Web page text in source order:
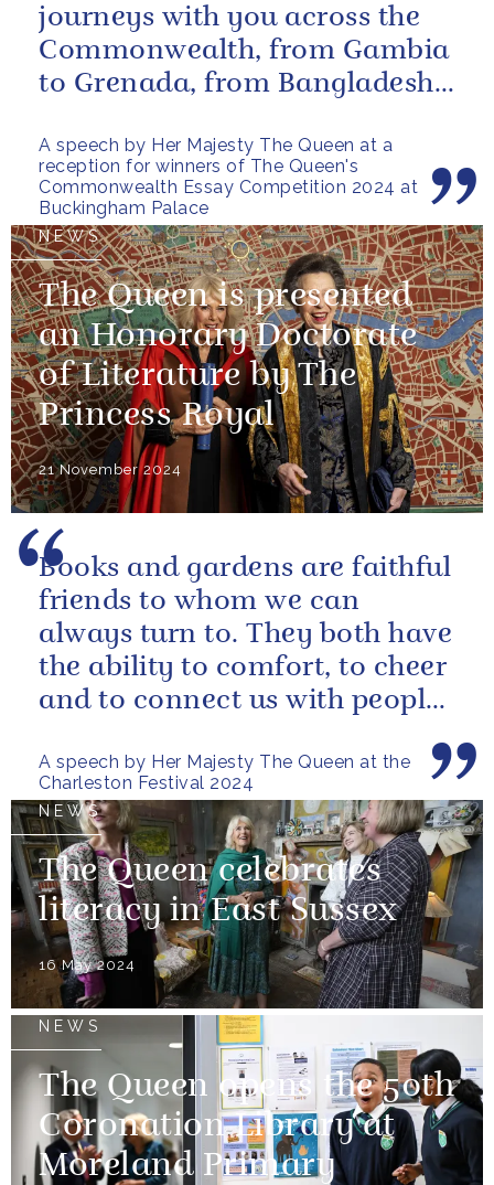
A speech by Her Majesty The Queen at a
reception for winners of The Queen's
Commonwealth Essay Competition 2024 at
Buckingham Palace
journeys with you across the
Commonwealth, from Gambia
to Grenada, from Bangladesh
NEWS
The Queen is presented
an Honorary Doctorate
of Literature by The
Princess Royal
21 November 2024
A speech by Her Majesty The Queen at the
Charleston Festival 2024
Books and gardens are faithful
friends to whom we can
always turn to. They both have
the ability to comfort, to cheer
and to connect us with people
NEWS
The Queen celebrates
literacy in East Sussex
16 May 2024
NEWS
The Queen opens the 50th
Coronation Library at
Moreland Primary